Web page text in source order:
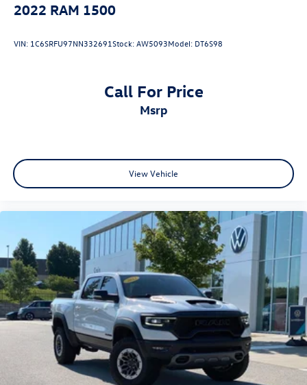
2022 RAM 1500
VIN: 1C6SRFU97NN332691Stock:AW5093Model: DT6S98
Call For Price
msrp
View Vehicle